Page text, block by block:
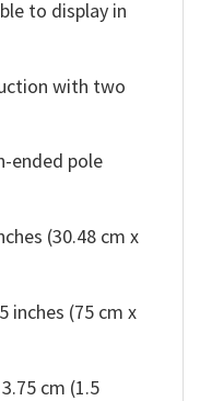
to display in
with two
ended pole
(30.48 cm x
inches (75 cm x
cm (1.5